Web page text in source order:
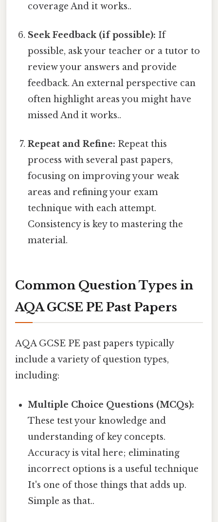
coverage And it works..
Seek Feedback (if possible): If
possible, ask your teacher or a tutor to
review your answers and provide
feedback. An external perspective can
often highlight areas you might have
missed And it works..
Repeat and Refine: Repeat this
process with several past papers,
focusing on improving your weak
areas and refining your exam
technique with each attempt.
Consistency is key to mastering the
material.
Common Question Types in
AQA GCSE PE Past Papers
AQA GCSE PE past papers typically
include a variety of question types,
including:
Multiple Choice Questions (MCQs):
These test your knowledge and
understanding of key concepts.
Accuracy is vital here; eliminating
incorrect options is a useful technique
It's one of those things that adds up.
Simple as that..